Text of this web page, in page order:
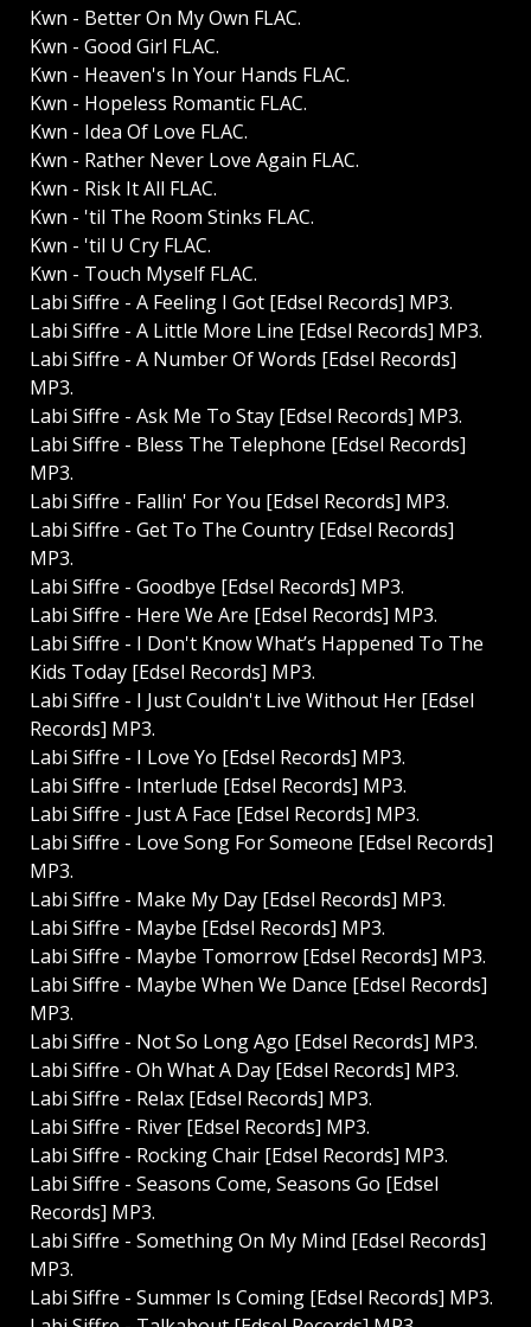
Kwn - Better On My Own FLAC.
Kwn - Good Girl FLAC.
Kwn - Heaven's In Your Hands FLAC.
Kwn - Hopeless Romantic FLAC.
Kwn - Idea Of Love FLAC.
Kwn - Rather Never Love Again FLAC.
Kwn - Risk It All FLAC.
Kwn - 'til The Room Stinks FLAC.
Kwn - 'til U Cry FLAC.
Kwn - Touch Myself FLAC.
Labi Siffre - A Feeling I Got [Edsel Records] MP3.
Labi Siffre - A Little More Line [Edsel Records] MP3.
Labi Siffre - A Number Of Words [Edsel Records]
MP3.
Labi Siffre - Ask Me To Stay [Edsel Records] MP3.
Labi Siffre - Bless The Telephone [Edsel Records]
MP3.
Labi Siffre - Fallin' For You [Edsel Records] MP3.
Labi Siffre - Get To The Country [Edsel Records]
MP3.
Labi Siffre - Goodbye [Edsel Records] MP3.
Labi Siffre - Here We Are [Edsel Records] MP3.
Labi Siffre - I Don't Know What’s Happened To The
Kids Today [Edsel Records] MP3.
Labi Siffre - I Just Couldn't Live Without Her [Edsel
Records] MP3.
Labi Siffre - I Love Yo [Edsel Records] MP3.
Labi Siffre - Interlude [Edsel Records] MP3.
Labi Siffre - Just A Face [Edsel Records] MP3.
Labi Siffre - Love Song For Someone [Edsel Records]
MP3.
Labi Siffre - Make My Day [Edsel Records] MP3.
Labi Siffre - Maybe [Edsel Records] MP3.
Labi Siffre - Maybe Tomorrow [Edsel Records] MP3.
Labi Siffre - Maybe When We Dance [Edsel Records]
MP3.
Labi Siffre - Not So Long Ago [Edsel Records] MP3.
Labi Siffre - Oh What A Day [Edsel Records] MP3.
Labi Siffre - Relax [Edsel Records] MP3.
Labi Siffre - River [Edsel Records] MP3.
Labi Siffre - Rocking Chair [Edsel Records] MP3.
Labi Siffre - Seasons Come, Seasons Go [Edsel
Records] MP3.
Labi Siffre - Something On My Mind [Edsel Records]
MP3.
Labi Siffre - Summer Is Coming [Edsel Records] MP3.